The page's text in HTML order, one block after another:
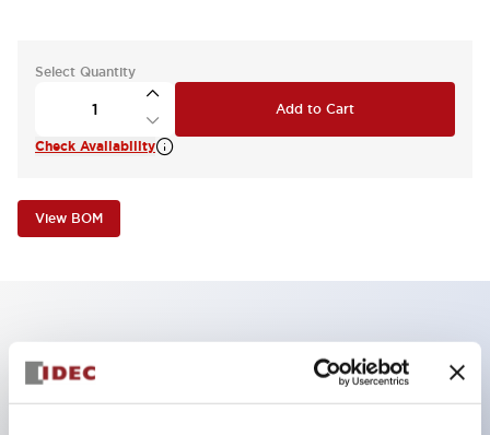
Select Quantity
Add to Cart
Check Availability
View BOM
Key Features